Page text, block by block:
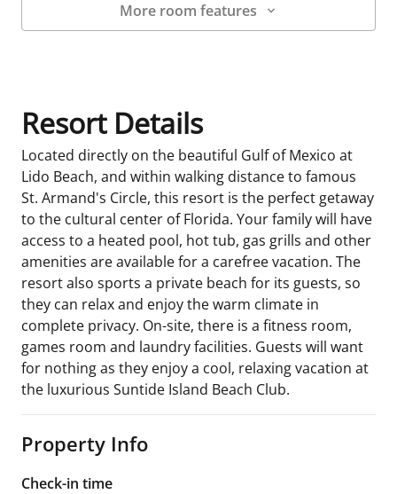
More room features
Resort Details
Located directly on the beautiful Gulf of Mexico at
Lido Beach, and within walking distance to famous
St. Armand's Circle, this resort is the perfect getaway
to the cultural center of Florida. Your family will have
access to a heated pool, hot tub, gas grills and other
amenities are available for a carefree vacation. The
resort also sports a private beach for its guests, so
they can relax and enjoy the warm climate in
complete privacy. On-site, there is a fitness room,
games room and laundry facilities. Guests will want
for nothing as they enjoy a cool, relaxing vacation at
the luxurious Suntide Island Beach Club.
Property Info
Check-in time